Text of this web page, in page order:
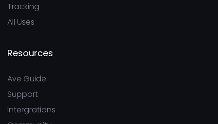
Tracking
All Uses
Resources
Ave Guide
Support
Intergrations